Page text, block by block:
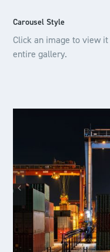
Carousel Style
Click an image to view
entire gallery.